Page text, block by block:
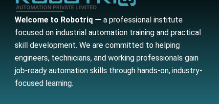
Welcome to Robotriq — a professional institute
focused on industrial automation training and practical
skill development. We are committed to helping
engineers, technicians, and working professionals gain
job-ready automation skills through hands-on, industry-
focused learning.